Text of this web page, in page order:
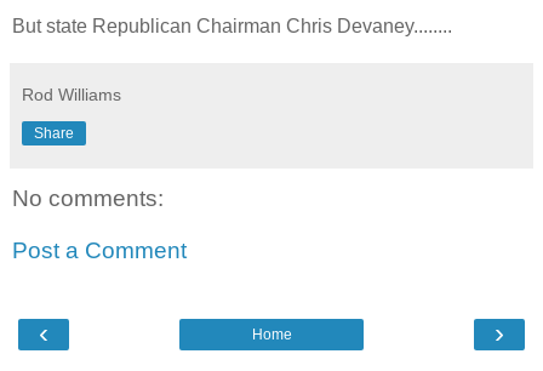
But state Republican Chairman Chris Devaney........
Rod Williams
Share
No comments:
Post a Comment
‹ ›
Home